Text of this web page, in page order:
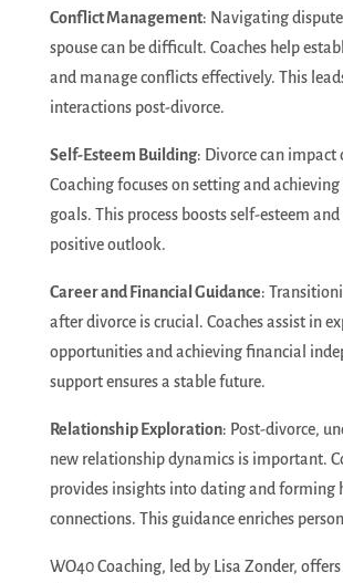
Conflict Management: Navigating
spouse can be difficult. Coaches help
and manage conflicts effectively. This
interactions post-divorce.
Self-Esteem Building: Divorce can impact
Coaching focuses on setting and achieving
goals. This process boosts self-esteem and
positive outlook.
Career and Financial Guidance:
after divorce is crucial. Coaches assist in
opportunities and achieving financial
support ensures a stable future.
Relationship Exploration: Post-divorce,
new relationship dynamics is important.
provides insights into dating and forming
connections. This guidance enriches
WO40 Coaching, led by Lisa Zonder,